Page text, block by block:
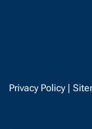
Privacy Policy|